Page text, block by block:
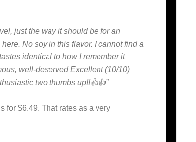
just the way it should be for an
No soy in this flavor. I cannot find a
identical to how I remember it
well-deserved Excellent (10/10)
two thumbs up!!👍👍”
for $6.49. That rates as a very